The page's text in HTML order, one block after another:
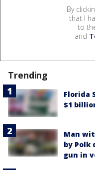
By
that I
to
and
Trending
Florida
$1
Man
by Polk
gun in